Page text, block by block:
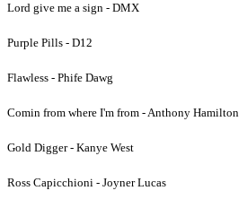
Lord give me a sign - DMX
Purple Pills - D12
Flawless - Phife Dawg
Comin from where I'm from - Anthony Hamilton
Gold Digger - Kanye West
Ross Capicchioni - Joyner Lucas